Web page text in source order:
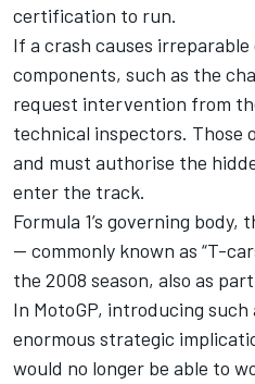
certification to run.
If a crash causes
components, such as the
request intervention from
technical inspectors. Those
and must authorise the
enter the track.
Formula 1’s governing
— commonly known as “T-
the 2008 season, also as
In MotoGP, introducing such
enormous strategic
would no longer be able to